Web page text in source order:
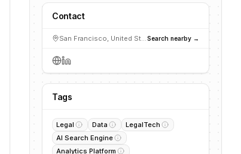
Contact
San Francisco, United StatesSearch nearby →
Tags
Legal Data
LegalTech
AI Search Engine
Analytics Platform